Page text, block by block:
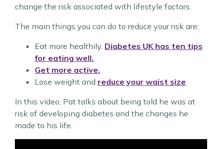
change the risk associated with lifestyle factors.
The main things you can do to reduce your risk are:
Eat more healthily. Diabetes UK has ten tips
for eating well.
Get more active.
Lose weight and reduce your waist size.
In this video, Pat talks about being told he was at
risk of developing diabetes and the changes he
made to his life.